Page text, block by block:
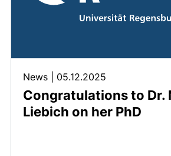
Congratulations to Dr.
Liebich on her PhD
News 05.12.2025